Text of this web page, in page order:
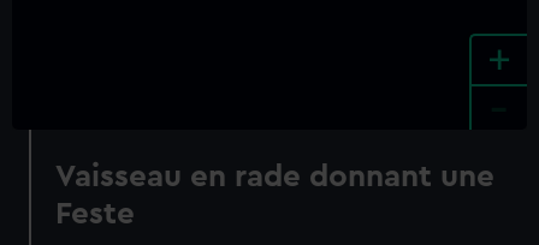
+
Vaisseau en rade donnant une
Feste